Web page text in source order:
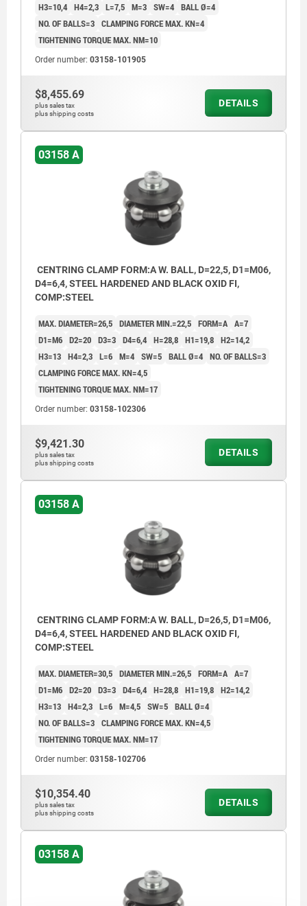
H3=10,4 H4=2,3 L=7,5 M=3 SW=4 BALL Ø=4
NO. OF BALLS=3 CLAMPING FORCE MAX. KN=4
TIGHTENING TORQUE MAX. NM=10
Order number: 03158-101905
$8,455.69
plus sales tax
plus shipping costs
DETAILS
03158 A
CENTRING CLAMP FORM:A W. BALL, D=22,5, D1=M06,
D4=6,4, STEEL HARDENED AND BLACK OXID FI,
COMP:STEEL
MAX. DIAMETER=26,5 DIAMETER MIN.=22,5 FORM=A A=7
D1=M6 D2=20 D3=3 D4=6,4 H=28,8 H1=19,8 H2=14,2
H3=13 H4=2,3 L=6 M=4 SW=5 BALL Ø=4 NO. OF BALLS=3
CLAMPING FORCE MAX. KN=4,5
TIGHTENING TORQUE MAX. NM=17
Order number: 03158-102306
$9,421.30
plus sales tax
plus shipping costs
DETAILS
03158 A
CENTRING CLAMP FORM:A W. BALL, D=26,5, D1=M06,
D4=6,4, STEEL HARDENED AND BLACK OXID FI,
COMP:STEEL
MAX. DIAMETER=30,5 DIAMETER MIN.=26,5 FORM=A A=7
D1=M6 D2=20 D3=3 D4=6,4 H=28,8 H1=19,8 H2=14,2
H3=13 H4=2,3 L=6 M=4,5 SW=5 BALL Ø=4
NO. OF BALLS=3 CLAMPING FORCE MAX. KN=4,5
TIGHTENING TORQUE MAX. NM=17
Order number: 03158-102706
$10,354.40
plus sales tax
plus shipping costs
DETAILS
03158 A